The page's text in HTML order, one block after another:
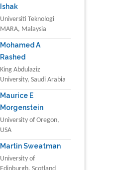
Ishak
Universiti Teknologi
MARA, Malaysia
Mohamed A
Rashed
King Abdulaziz
University, Saudi Arabia
Maurice E
Morgenstein
University of Oregon,
USA
Martin Sweatman
University of